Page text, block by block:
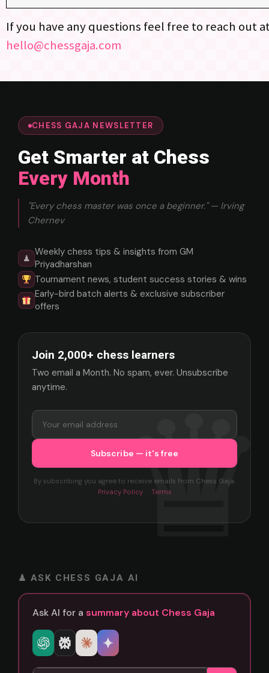
If you have any questions feel free to reach out
hello@chessgaja.com
CHESS GAJA NEWSLETTER
Get Smarter at Chess
Every Month
"Every chess master was once a beginner." — Irving
Chernev
♟
Weekly chess tips & insights from GM
Priyadharshan
Tournament news, student success stories & wins
Early-bird batch alerts & exclusive subscriber
offers
Join 2,000+ chess learners
Two email a Month. No spam, ever. Unsubscribe
anytime.
By subscribing you agree to receive emails from Chess Gaja.
Privacy Policy· Terms
♟ ASK CHESS GAJA AI
Ask AI for a summary about Chess Gaja